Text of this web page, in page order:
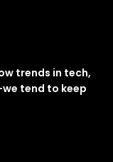
trends in tech,
tend to keep